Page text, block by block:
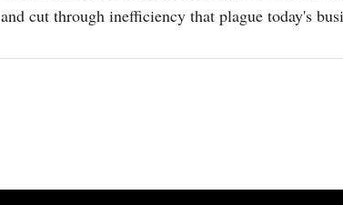
and cut through inefficiency that plague today's